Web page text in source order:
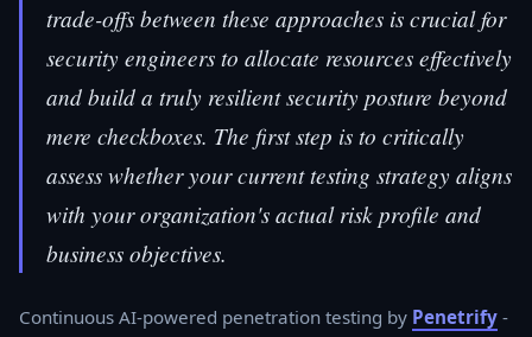
trade-offs between these approaches is crucial for
security engineers to allocate resources effectively
and build a truly resilient security posture beyond
mere checkboxes. The first step is to critically
assess whether your current testing strategy aligns
with your organization's actual risk profile and
business objectives.
Continuous AI-powered penetration testing by Penetrify -